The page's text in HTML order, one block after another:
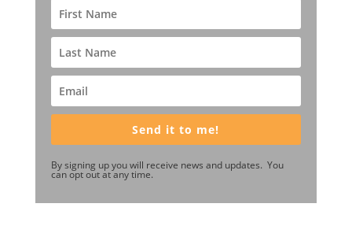
Send it to me!
By signing up you will receive news and updates. You
can opt out at any time.